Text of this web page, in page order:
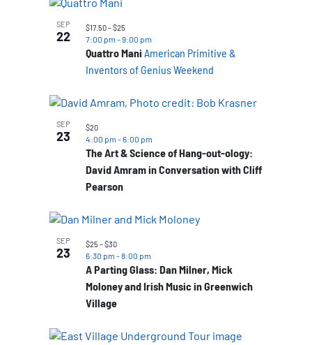
SEP
22
Quattro Mani American Primitive &
Inventors of Genius Weekend
7:00 pm -9:00 pm
$17.50 – $25
SEP
23
The Art & Science of Hang-out-ology:
David Amram in Conversation with Cliff
Pearson
4:00 pm -6:00 pm
$20
SEP
23
A Parting Glass: Dan Milner, Mick
Moloney and Irish Music in Greenwich
Village
6:30 pm -8:00 pm
$25 – $30